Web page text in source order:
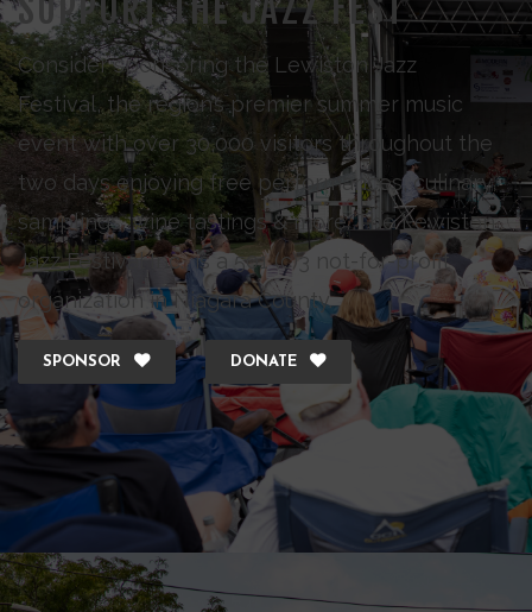
SUPPORT THE JAZZ FEST
Consider sponsoring the Lewiston Jazz
Festival, the region’s premier summer music
event with over 30,000 visitors throughout the
two days enjoying free performances, culinary
samplings, wine tastings & more. The Lewiston
Jazz Festival Inc., is a 501 (c)3 not-for-profit
organization in Niagara County.
SPONSOR DONATE